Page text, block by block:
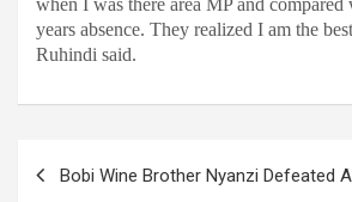
years absence. They realized I am the
Ruhindi said.
Bobi Wine Brother Nyanzi Defeated